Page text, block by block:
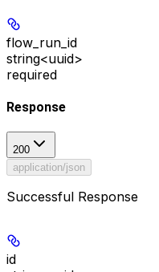
flow_run_id
string<uuid>
required
Response
200
application/json
Successful Response
id